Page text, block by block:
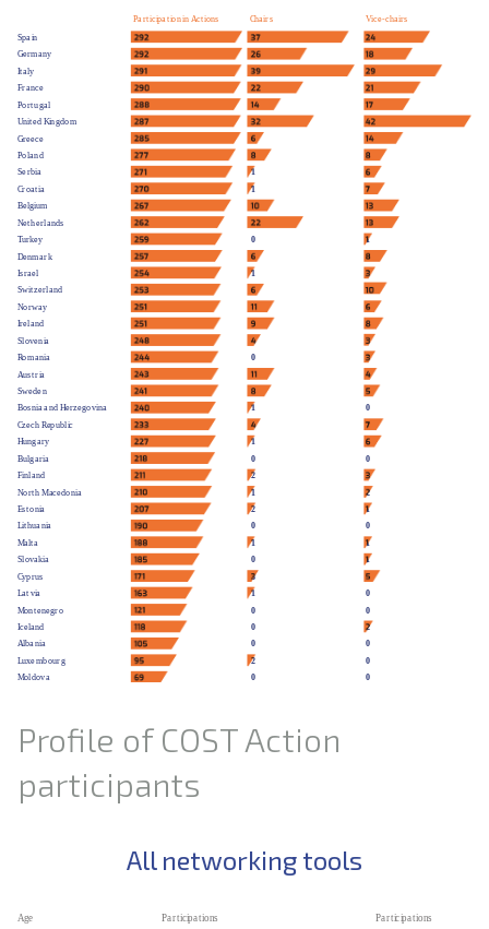
Profile of COST Action
participants
All networking tools